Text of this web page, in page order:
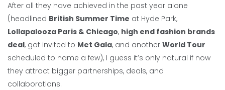
After all they have achieved in the past year alone
(headlined British Summer Time at Hyde Park,
Lollapalooza Paris & Chicago, high end fashion brands
deal, got invited to Met Gala, and another World Tour
scheduled to name a few), I guess it’s only natural if now
they attract bigger partnerships, deals, and
collaborations.